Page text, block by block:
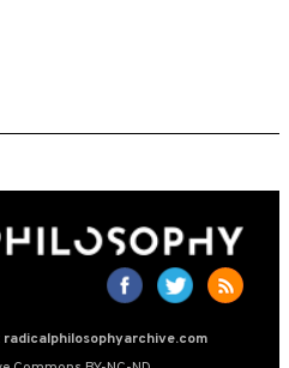
radicalphilosophyarchive.com